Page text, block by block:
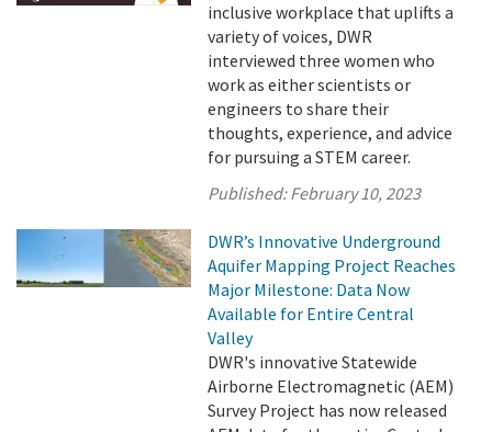
inclusive workplace that uplifts a
variety of voices, DWR
interviewed three women who
work as either scientists or
engineers to share their
thoughts, experience, and advice
for pursuing a STEM career.
Published:February 10, 2023
DWR’s Innovative Underground
Aquifer Mapping Project Reaches
Major Milestone: Data Now
Available for Entire Central
Valley
DWR's innovative Statewide
Airborne Electromagnetic (AEM)
Survey Project has now released